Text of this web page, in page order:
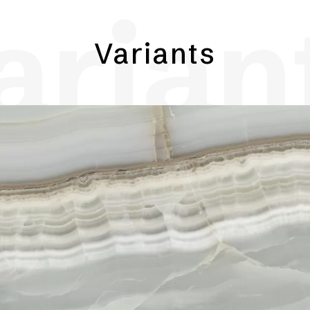
Variants